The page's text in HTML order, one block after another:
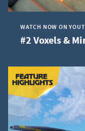
WATCH NOW ON
#2 Voxels &